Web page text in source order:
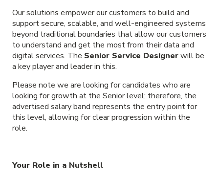
Our solutions empower our customers to build and
support secure, scalable, and well-engineered systems
beyond traditional boundaries that allow our customers
to understand and get the most from their data and
digital services. The Senior Service Designerwill be
a key player and leader in this.
Please note we are looking for candidates who are
looking for growth at the Senior level; therefore, the
advertised salary band represents the entry point for
this level, allowing for clear progression within the
role.
Your Role in a Nutshell